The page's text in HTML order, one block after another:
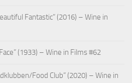
Fantastic” (2016) – Wine in
(1933) – Wine in Films #62
Food Club” (2020) – Wine in